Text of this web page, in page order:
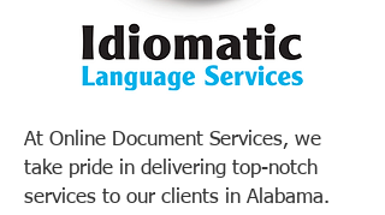
At Online Document Services, we
take pride in delivering top-notch
services to our clients in Alabama.